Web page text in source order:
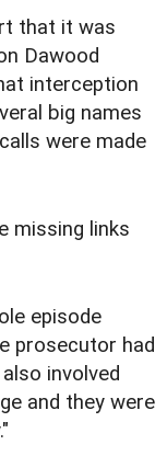
that it was
Dawood
interception
big names
were made
missing links
episode
prosecutor had
involved
and they were